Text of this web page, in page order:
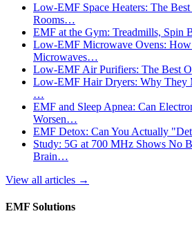
Low-EMF Space Heaters: The
Rooms…
EMF at the Gym: Treadmills, Spin
Low-EMF Microwave Ovens:
Microwaves…
Low-EMF Air Purifiers: The Best
Low-EMF Hair Dryers: Why They
…
EMF and Sleep Apnea: Can
Worsen…
EMF Detox: Can You Actually
Study: 5G at 700 MHz Shows No
Brain…
View all articles →
EMF Solutions